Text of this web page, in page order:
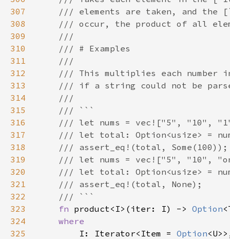
307
308
309
310
311
312
313
314
315
316
317
318
319
320
321
322
323
fn product<I>(iter: I) -> Option
324
325
I: Iterator<Item = Option